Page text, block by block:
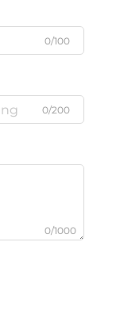
0/100
0/200
0/1000